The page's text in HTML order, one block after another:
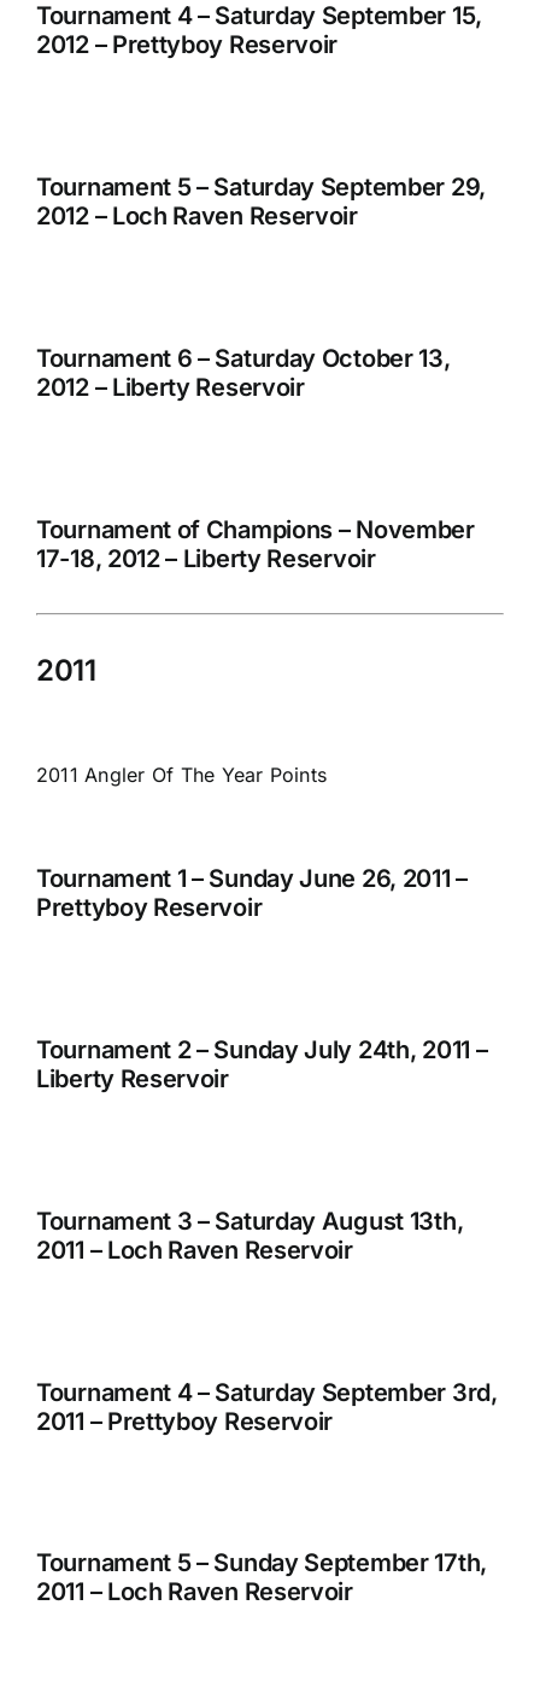
Tournament 4 – Saturday September 15,
2012 – Prettyboy Reservoir
Tournament 5 – Saturday September 29,
2012 – Loch Raven Reservoir
Tournament 6 – Saturday October 13,
2012 – Liberty Reservoir
Tournament of Champions – November
17-18, 2012 – Liberty Reservoir
2011
2011 Angler Of The Year Points
Tournament 1 – Sunday June 26, 2011 –
Prettyboy Reservoir
Tournament 2 – Sunday July 24th, 2011 –
Liberty Reservoir
Tournament 3 – Saturday August 13th,
2011 – Loch Raven Reservoir
Tournament 4 – Saturday September 3rd,
2011 – Prettyboy Reservoir
Tournament 5 – Sunday September 17th,
2011 – Loch Raven Reservoir